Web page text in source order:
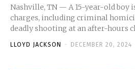
Nashville, TN — A 15-year-old boy
charges, including criminal
deadly shooting at an after-hours
LLOYD JACKSON - DECEMBER 20, 2024